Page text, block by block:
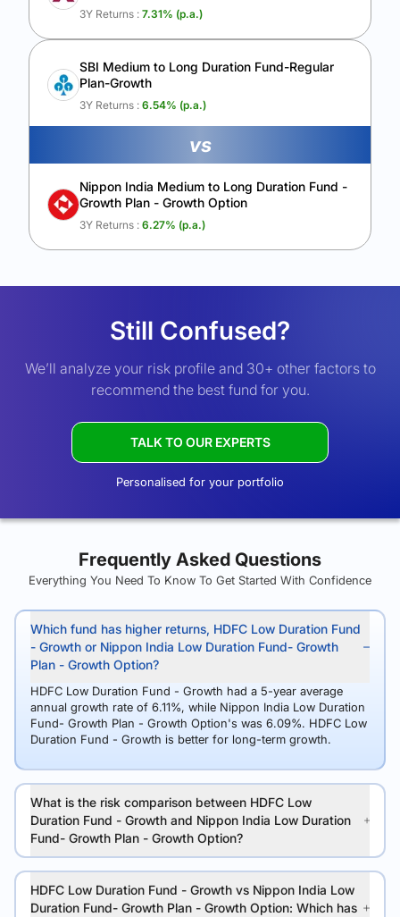
3Y Returns : 7.31% (p.a.)
SBI Medium to Long Duration Fund-Regular
Plan-Growth
3Y Returns : 6.54% (p.a.)
vs
Nippon India Medium to Long Duration Fund -
Growth Plan - Growth Option
3Y Returns : 6.27% (p.a.)
Still Confused?
We’ll analyze your risk profile and 30+ other factors to
recommend the best fund for you.
TALK TO OUR EXPERTS
Personalised for your portfolio
Frequently Asked Questions
Everything You Need To Know To Get Started With Confidence
Which fund has higher returns, HDFC Low Duration Fund
- Growth or Nippon India Low Duration Fund- Growth
Plan - Growth Option?
HDFC Low Duration Fund - Growth had a 5-year average
annual growth rate of 6.11%, while Nippon India Low Duration
Fund- Growth Plan - Growth Option's was 6.09%. HDFC Low
Duration Fund - Growth is better for long-term growth.
What is the risk comparison between HDFC Low
Duration Fund - Growth and Nippon India Low Duration
Fund- Growth Plan - Growth Option?
HDFC Low Duration Fund - Growth vs Nippon India Low
Duration Fund- Growth Plan - Growth Option: Which has